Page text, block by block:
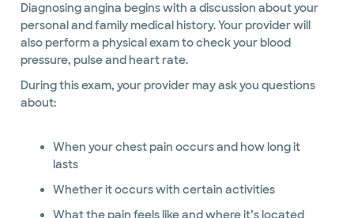
Diagnosing angina begins with a discussion about your
personal and family medical history. Your provider will
also perform a physical exam to check your blood
pressure, pulse and heart rate.
During this exam, your provider may ask you questions
about:
When your chest pain occurs and how long it
lasts
Whether it occurs with certain activities
What the pain feels like and where it’s located